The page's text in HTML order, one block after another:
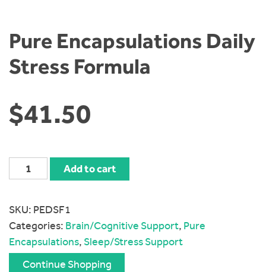
Pure Encapsulations Daily
Stress Formula
$41.50
Pure
Encapsulations
Stress
Formula
quantity
Add to cart
SKU: PEDSF1
Categories: Brain/Cognitive Support, Pure
Encapsulations,Sleep/Stress Support
Continue Shopping